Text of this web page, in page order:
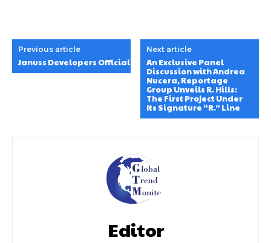
Previous article
Januss Developers Officially Launched Minati Homes1 in Al
Next article
An Exclusive Panel
Discussion with Andrea
Nucera, Reportage
Group Unveils R. Hills:
The First Project Under
Its Signature “R.” Line
Editor